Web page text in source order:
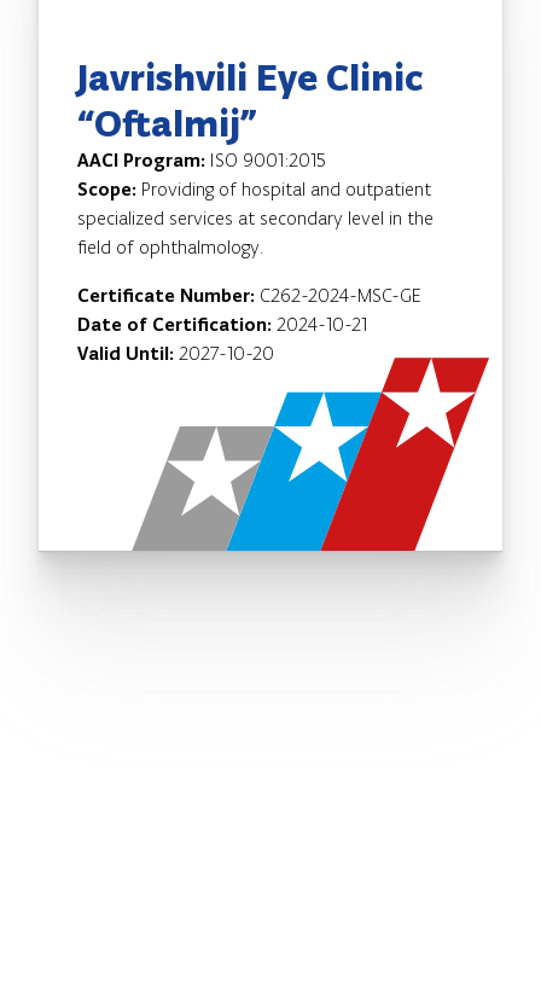
Javrishvili Eye Clinic
“Oftalmij”
AACI Program: ISO 9001:2015
Scope: Providing of hospital and outpatient
specialized services at secondary level in the
field of ophthalmology.
Certificate Number: C262-2024-MSC-GE
Date of Certification: 2024-10-21
Valid Until: 2027-10-20